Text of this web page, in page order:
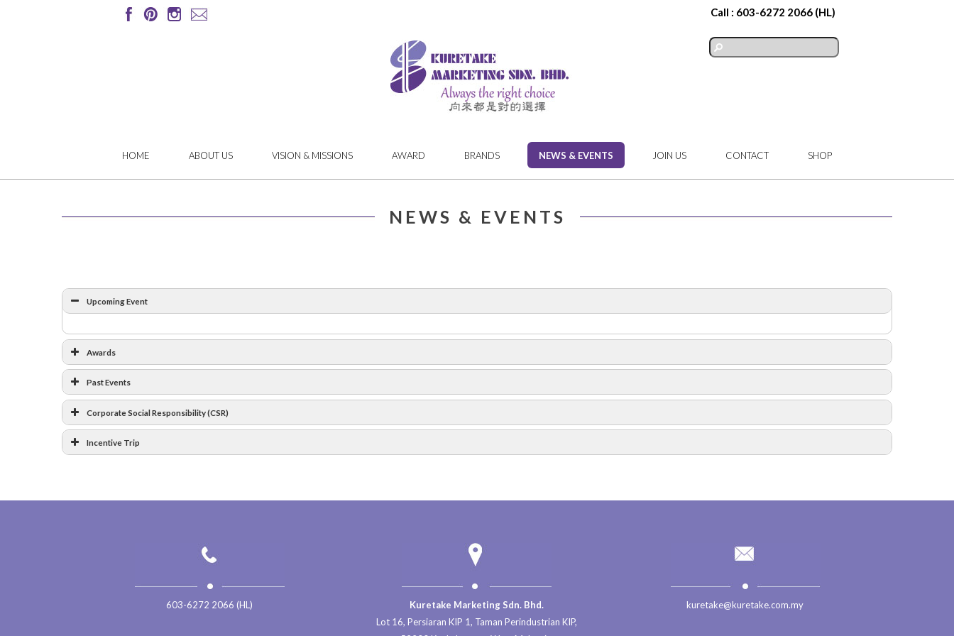
Call : 603-6272 2066 (HL)
HOME ABOUT US VISION & MISSIONS AWARD BRANDS NEWS & EVENTS JOIN US CONTACT SHOP
NEWS & EVENTS
Upcoming Event
Awards
Platinum… Brand… SME…
Past Events
Corporate Social Responsibility (CSR)
Incentive Trip
603-6272 2066 (HL)
Kuretake Marketing Sdn. Bhd.
Lot 16, Persiaran KIP 1, Taman Perindustrian KIP,
kuretake@kuretake.com.my